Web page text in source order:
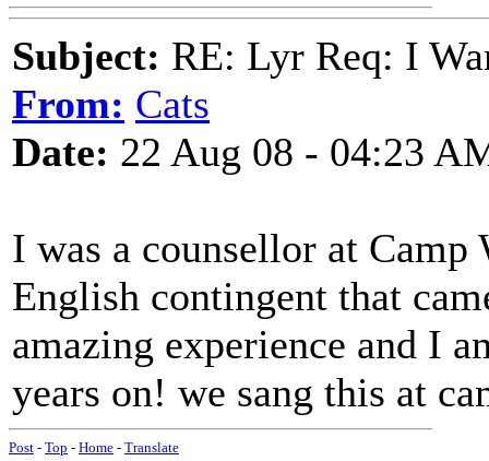
Subject: RE: Lyr Req: I
From: Cats
Date: 22 Aug 08 - 04:23
I was a counsellor at
English contingent that
amazing experience and I
years on! we sang this at
Post - Top - Home - Translate